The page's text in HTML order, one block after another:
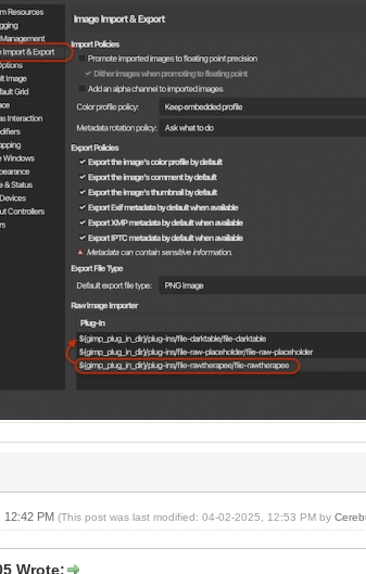
12:42 PM(This post was last modified: 04-02-2025, 12:53 PM by
Wrote: